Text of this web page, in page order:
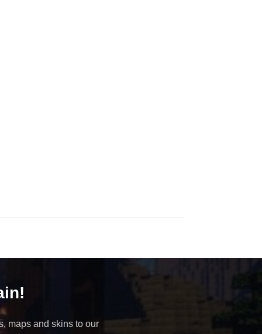
maps and skins to our